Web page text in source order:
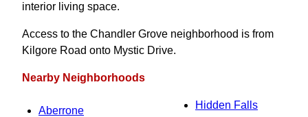
interior living space.
Access to the Chandler Grove neighborhood is from
Kilgore Road onto Mystic Drive.
Nearby Neighborhoods
Aberrone
Hidden Falls